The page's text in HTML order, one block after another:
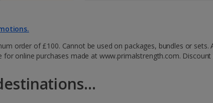
order of £100. Cannot be used on packages, bundles or
for online purchases made at www.primalstrength.com.